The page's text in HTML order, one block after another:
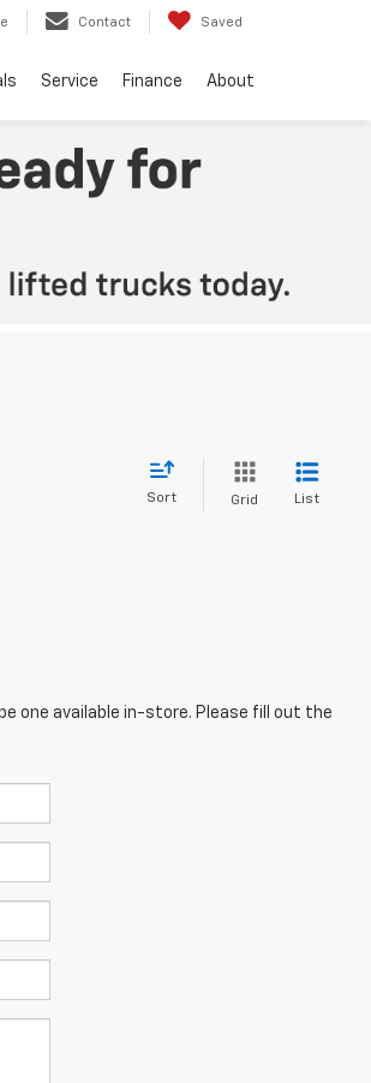
Contact Saved
Service Finance About
Sort Grid List
one available in-store. Please fill out the